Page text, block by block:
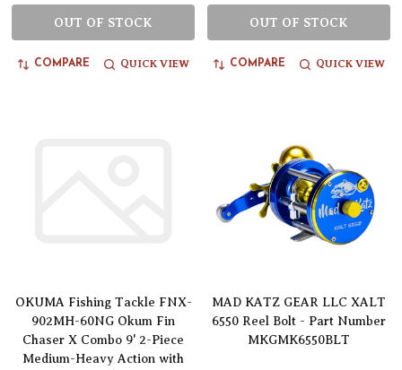
OUT OF STOCK
COMPARE QUICK VIEW
OUT OF STOCK
COMPARE QUICK VIEW
OKUMA Fishing Tackle FNX-
902MH-60NG Okum Fin
Chaser X Combo 9' 2-Piece
Medium-Heavy Action with
MAD KATZ GEAR LLC XALT
6550 Reel Bolt - Part Number
MKGMK6550BLT